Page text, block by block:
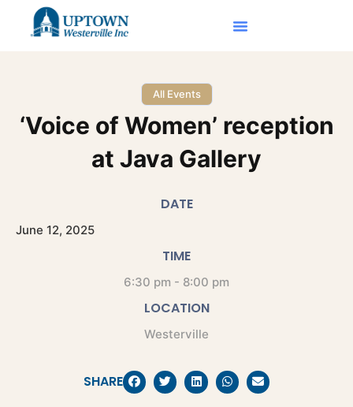
All Events
‘Voice of Women’ reception
at Java Gallery
DATE
June 12, 2025
TIME
6:30 pm - 8:00 pm
LOCATION
Westerville
SHARE